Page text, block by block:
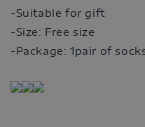
-Suitable for gift
-Size: Free size
-Package: 1pair of